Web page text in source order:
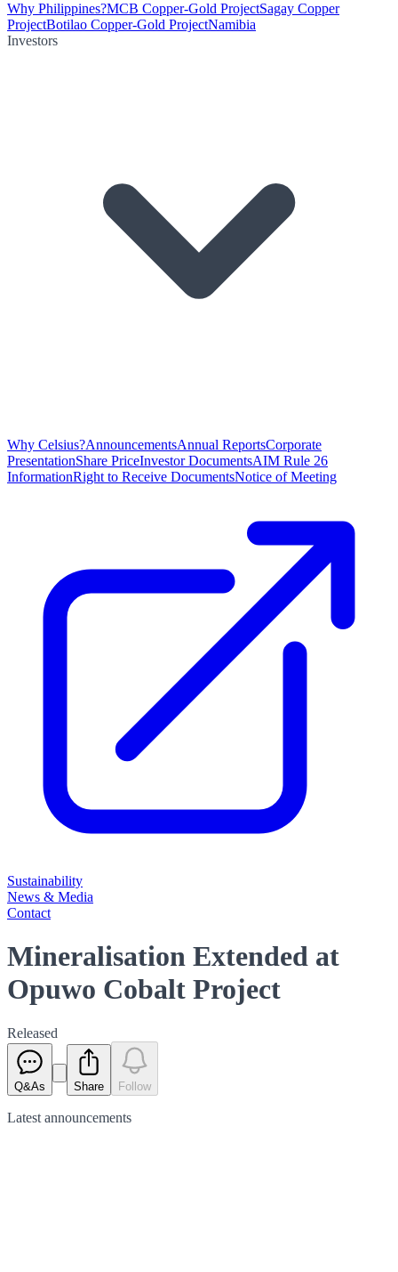
Why Philippines?MCB Copper-Gold ProjectSagay Copper
ProjectBotilao Copper-Gold ProjectNamibia
Investors
Why Celsius?AnnouncementsAnnual ReportsCorporate
PresentationShare PriceInvestor DocumentsAIM Rule 26
InformationRight to Receive DocumentsNotice of Meeting
Sustainability
News & Media
Contact
Mineralisation Extended at
Opuwo Cobalt Project
Released
Q&As Share Follow
Latest announcements